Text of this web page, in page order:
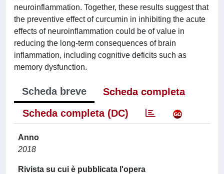
neuroinflammation. Together, these results suggest that
the preventive effect of curcumin in inhibiting the acute
effects of neuroinflammation could be of value in
reducing the long-term consequences of brain
inflammation, including cognitive deficits such as
memory dysfunction.
Scheda breve
Scheda completa
Scheda completa (DC)
Anno
2018
Rivista su cui è pubblicata l'opera